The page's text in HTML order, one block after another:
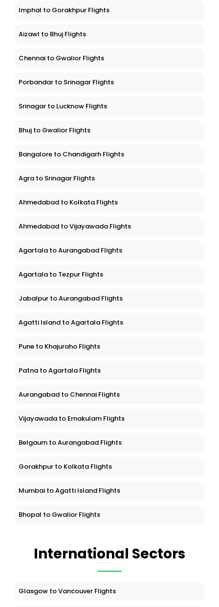
Imphal to Gorakhpur Flights
Aizawl to Bhuj Flights
Chennai to Gwalior Flights
Porbandar to Srinagar Flights
Srinagar to Lucknow Flights
Bhuj to Gwalior Flights
Bangalore to Chandigarh Flights
Agra to Srinagar Flights
Ahmedabad to Kolkata Flights
Ahmedabad to Vijayawada Flights
Agartala to Aurangabad Flights
Agartala to Tezpur Flights
Jabalpur to Aurangabad Flights
Agatti Island to Agartala Flights
Pune to Khajuraho Flights
Patna to Agartala Flights
Aurangabad to Chennai Flights
Vijayawada to Ernakulam Flights
Belgaum to Aurangabad Flights
Gorakhpur to Kolkata Flights
Mumbai to Agatti Island Flights
Bhopal to Gwalior Flights
International Sectors
Glasgow to Vancouver Flights